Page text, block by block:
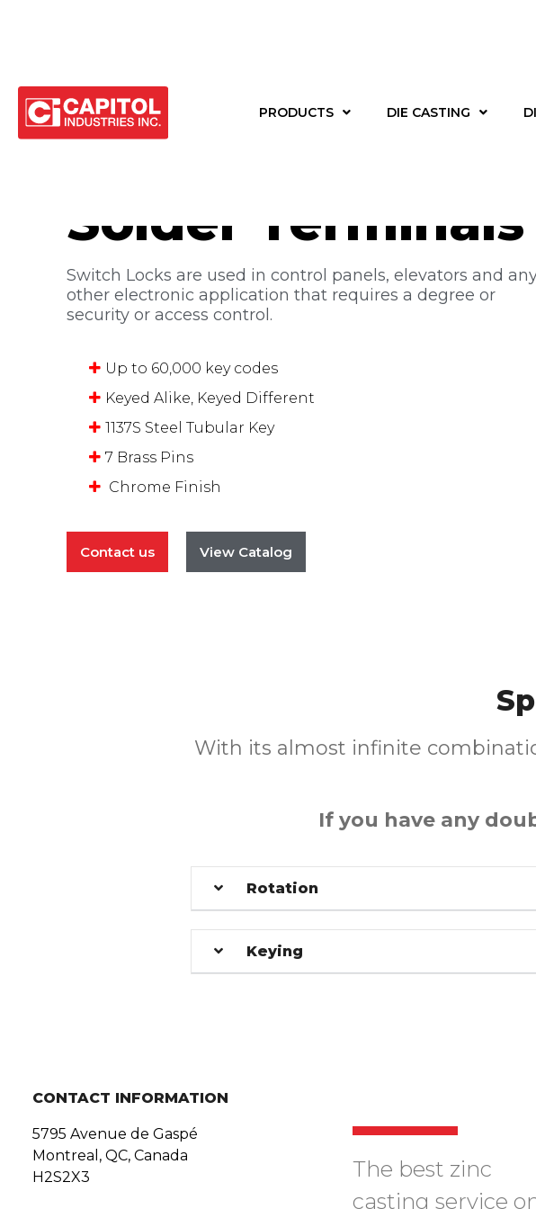
PRODUCTS DIE CASTING
Back to products
Solder Terminals
Switch Locks are used in control panels, elevators and
other electronic application that requires a degree or
security or access control.
Up to 60,000 key codes
Keyed Alike, Keyed Different
1137S Steel Tubular Key
7 Brass Pins
Chrome Finish
Contact us View Catalog
With its almost infinite
If you have any
Rotation
Keying
CONTACT INFORMATION
5795 Avenue de Gaspé
Montreal, QC, Canada
H2S2X3
The best zinc
casting service